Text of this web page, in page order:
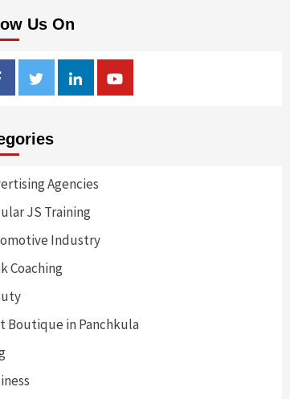
Us On
FacebookTwitterLinkedinYoutube
Agencies
JS Training
Industry
Coaching
Boutique in Panchkula